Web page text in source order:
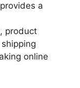
a
product
online